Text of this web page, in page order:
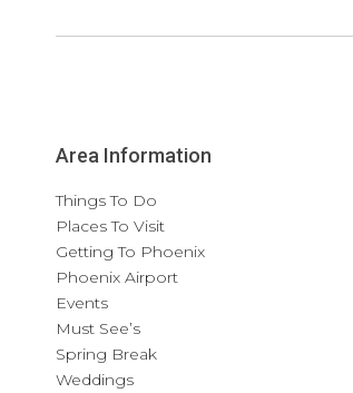
Area Information
Things To Do
Places To Visit
Getting To Phoenix
Phoenix Airport
Events
Must See’s
Spring Break
Weddings